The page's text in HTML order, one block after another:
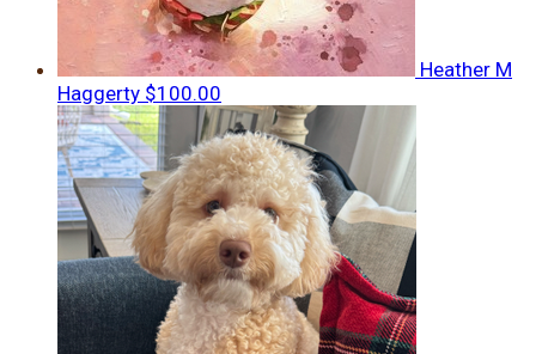
Heather M
Haggerty $100.00